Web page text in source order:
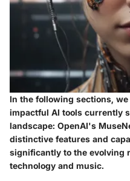
In the following sections,
impactful AI tools currently
landscape: OpenAI's
distinctive features and
significantly to the evolving
technology and music.